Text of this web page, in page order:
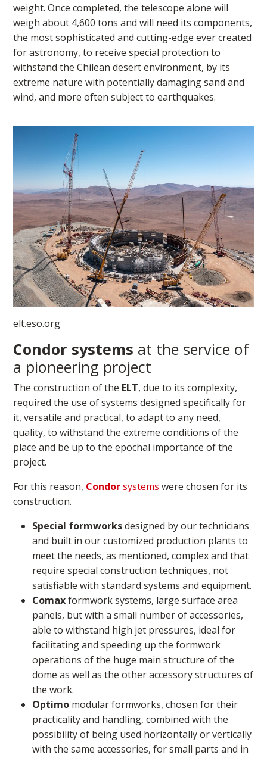
weight. Once completed, the telescope alone will
weigh about 4,600 tons and will need its components,
the most sophisticated and cutting-edge ever created
for astronomy, to receive special protection to
withstand the Chilean desert environment, by its
extreme nature with potentially damaging sand and
wind, and more often subject to earthquakes.
elt.eso.org​
Condor systems at the service of
a pioneering project
The construction of the ELT, due to its complexity,
required the use of systems designed specifically for
it, versatile and practical, to adapt to any need,
quality, to withstand the extreme conditions of the
place and be up to the epochal importance of the
project.
For this reason, Condorsystems were chosen for its
construction.
Special formworksdesigned by our technicians
and built in our customized production plants to
meet the needs, as mentioned, complex and that
require special construction techniques, not
satisfiable with standard systems and equipment.
Comaxformwork systems, large surface area
panels, but with a small number of accessories,
able to withstand high jet pressures, ideal for
facilitating and speeding up the formwork
operations of the huge main structure of the
dome as well as the other accessory structures of
the work.
Optimo modular formworks, chosen for their
practicality and handling, combined with the
possibility of being used horizontally or vertically
with the same accessories, for small parts and in